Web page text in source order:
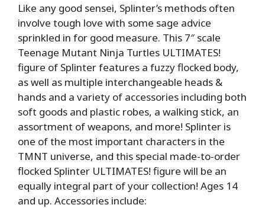
Like any good sensei, Splinter’s methods often
involve tough love with some sage advice
sprinkled in for good measure. This 7″ scale
Teenage Mutant Ninja Turtles ULTIMATES!
figure of Splinter features a fuzzy flocked body,
as well as multiple interchangeable heads &
hands and a variety of accessories including both
soft goods and plastic robes, a walking stick, an
assortment of weapons, and more! Splinter is
one of the most important characters in the
TMNT universe, and this special made-to-order
flocked Splinter ULTIMATES! figure will be an
equally integral part of your collection! Ages 14
and up. Accessories include: